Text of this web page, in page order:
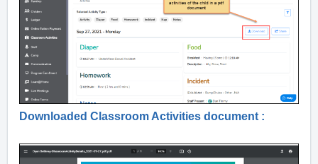
Downloaded Classroom Activities document :